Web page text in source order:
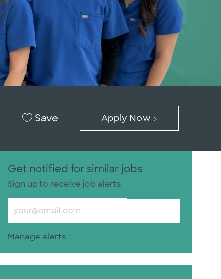
Save Apply Now
Get notified for similar jobs
Sign up to receive job alerts
Enter Email address (Required)
Manage alerts